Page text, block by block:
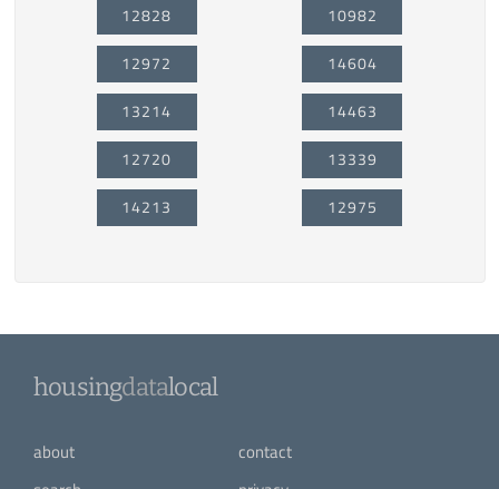
12828
12972
13214
12720
14213
10982
14604
14463
13339
12975
housingdatalocal
about
contact